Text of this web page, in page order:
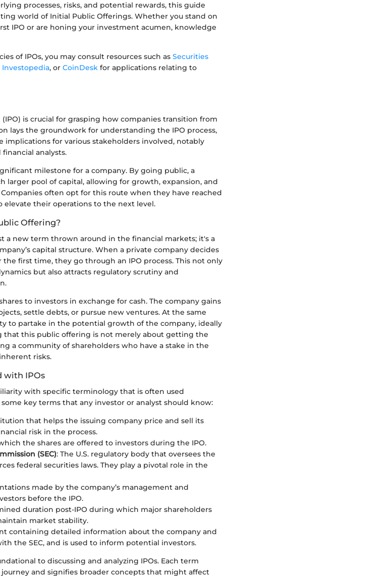
processes, risks, and potential rewards, this guide
world of Initial Public Offerings. Whether you stand on
IPO or are honing your investment acumen, knowledge
of IPOs, you may consult resources such as Securities
Investopedia, or CoinDesk for applications relating to
is crucial for grasping how companies transition from
lays the groundwork for understanding the IPO process,
for various stakeholders involved, notably
analysts.
milestone for a company. By going public, a
larger pool of capital, allowing for growth, expansion, and
often opt for this route when they have reached
elevate their operations to the next level.
Offering?
a new term thrown around in the financial markets; it's a
capital structure. When a private company decides
first time, they go through an IPO process. This not only
but also attracts regulatory scrutiny and
to investors in exchange for cash. The company gains
settle debts, or pursue new ventures. At the same
to partake in the potential growth of the company, ideally
that this public offering is not merely about getting the
a community of shareholders who have a stake in the
risks.
with IPOs
with specific terminology that is often used
key terms that any investor or analyst should know:
that helps the issuing company price and sell its
risk in the process.
the shares are offered to investors during the IPO.
(SEC): The U.S. regulatory body that oversees the
federal securities laws. They play a pivotal role in the
made by the company’s management and
before the IPO.
duration post-IPO during which major shareholders
market stability.
containing detailed information about the company and
the SEC, and is used to inform potential investors.
to discussing and analyzing IPOs. Each term
and signifies broader concepts that might affect